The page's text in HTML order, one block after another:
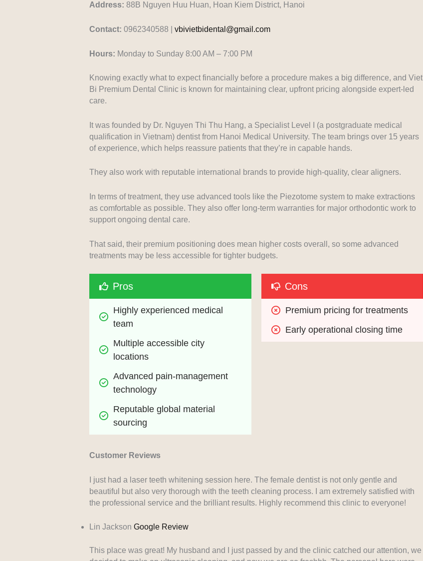
Address: 88B Nguyen Huu Huan, Hoan Kiem District, Hanoi
Contact: 0962340588 | vbivietbidental@gmail.com
Hours: Monday to Sunday 8:00 AM – 7:00 PM
Knowing exactly what to expect financially before a procedure makes a big difference, and Viet
Bi Premium Dental Clinic is known for maintaining clear, upfront pricing alongside expert-led
care.
It was founded by Dr. Nguyen Thi Thu Hang, a Specialist Level I (a postgraduate medical
qualification in Vietnam) dentist from Hanoi Medical University. The team brings over 15 years
of experience, which helps reassure patients that they’re in capable hands.
They also work with reputable international brands to provide high-quality, clear aligners.
In terms of treatment, they use advanced tools like the Piezotome system to make extractions
as comfortable as possible. They also offer long-term warranties for major orthodontic work to
support ongoing dental care.
That said, their premium positioning does mean higher costs overall, so some advanced
treatments may be less accessible for tighter budgets.
Pros
Highly experienced medical
team
Multiple accessible city
locations
Advanced pain-management
technology
Reputable global material
sourcing
Cons
Premium pricing for treatments
Early operational closing time
Customer Reviews
I just had a laser teeth whitening session here. The female dentist is not only gentle and
beautiful but also very thorough with the teeth cleaning process. I am extremely satisfied with
the professional service and the brilliant results. Highly recommend this clinic to everyone!
Lin Jackson Google Review
This place was great! My husband and I just passed by and the clinic catched our attention, we